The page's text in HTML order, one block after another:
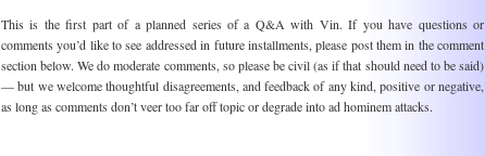
This is the first part of a planned series of a Q&A with Vin. If you have questions or
comments you’d like to see addressed in future installments, please post them in the comment
section below. We do moderate comments, so please be civil (as if that should need to be said)
— but we welcome thoughtful disagreements, and feedback of any kind, positive or negative,
as long as comments don’t veer too far off topic or degrade into ad hominem attacks.